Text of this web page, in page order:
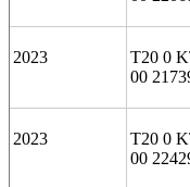
2023
T20 0
00
2023
T20 0
00